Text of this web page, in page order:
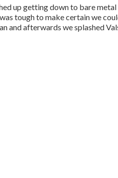
up getting down to bare
tough to make certain we
and afterwards we splashed